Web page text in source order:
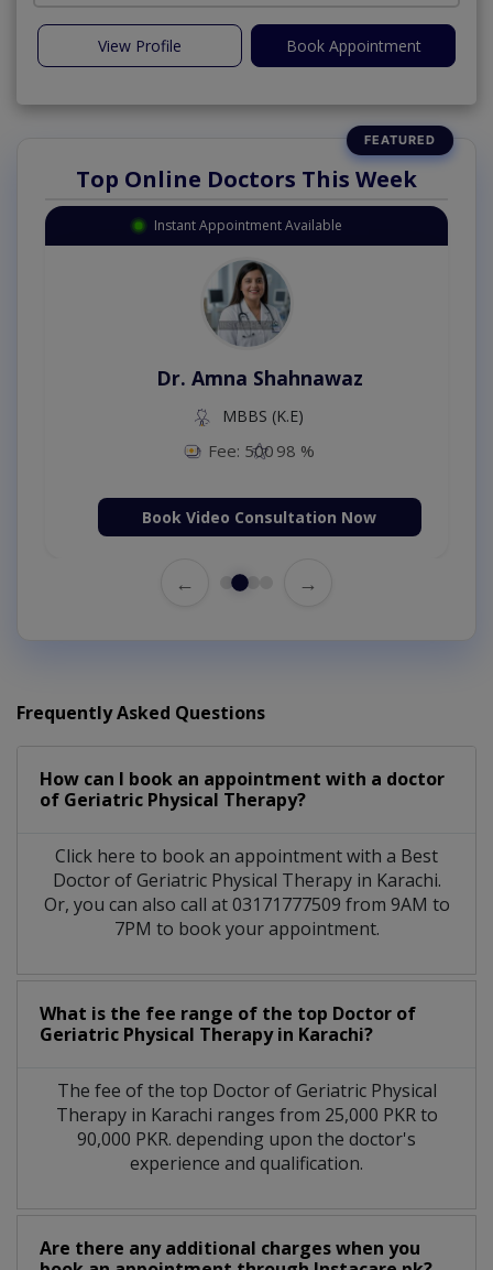
View Profile Book Appointment
Top Online Doctors This Week
Instant Appointment Available
Dr. Amna Shahnawaz
MBBS (K.E)
Fee: 500 98 %
Book Video Consultation Now
← →
Frequently Asked Questions
How can I book an appointment with a doctor
of Geriatric Physical Therapy?
Click here to book an appointment with a Best
Doctor of Geriatric Physical Therapy in Karachi.
Or, you can also call at 03171777509 from 9AM to
7PM to book your appointment.
What is the fee range of the top Doctor of
Geriatric Physical Therapy in Karachi?
The fee of the top Doctor of Geriatric Physical
Therapy in Karachi ranges from 25,000 PKR to
90,000 PKR. depending upon the doctor's
experience and qualification.
Are there any additional charges when you